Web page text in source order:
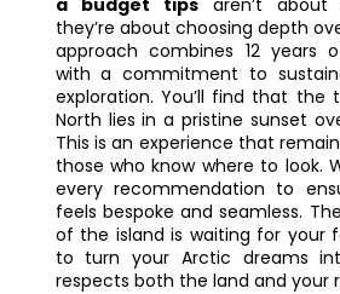
they’re about choosing depth
approach combines 12 years
with a commitment to
exploration. You’ll find that the
North lies in a pristine sunset
This is an experience that
those who know where to look.
every recommendation to
feels bespoke and seamless.
of the island is waiting for your
to turn your Arctic dreams
respects both the land and your